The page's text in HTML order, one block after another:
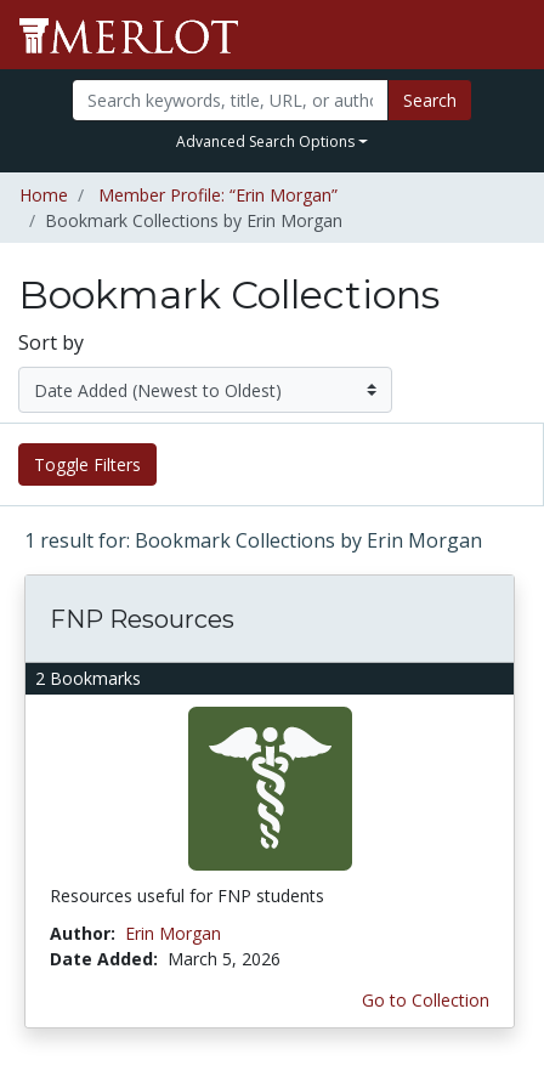
Search
Advanced Search Options
Home
Member Profile: “Erin Morgan”
Bookmark Collections by Erin Morgan
Bookmark Collections
Sort by
Toggle Filters
1 result for: Bookmark Collections by Erin Morgan
2 Bookmarks
FNP Resources
Resources useful for FNP students
Author: Erin Morgan
Date Added: March 5, 2026
Go to Collection